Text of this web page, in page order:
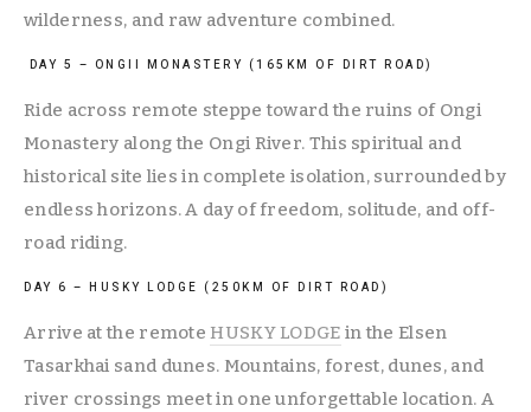
wilderness, and raw adventure combined.
DAY 5 – ONGII MONASTERY (165KM OF DIRT ROAD)
Ride across remote steppe toward the ruins of Ongi
Monastery along the Ongi River. This spiritual and
historical site lies in complete isolation, surrounded by
endless horizons. A day of freedom, solitude, and off-
road riding.
DAY 6 – HUSKY LODGE (250KM OF DIRT ROAD)
Arrive at the remote HUSKY LODGE in the Elsen
Tasarkhai sand dunes. Mountains, forest, dunes, and
river crossings meet in one unforgettable location. A